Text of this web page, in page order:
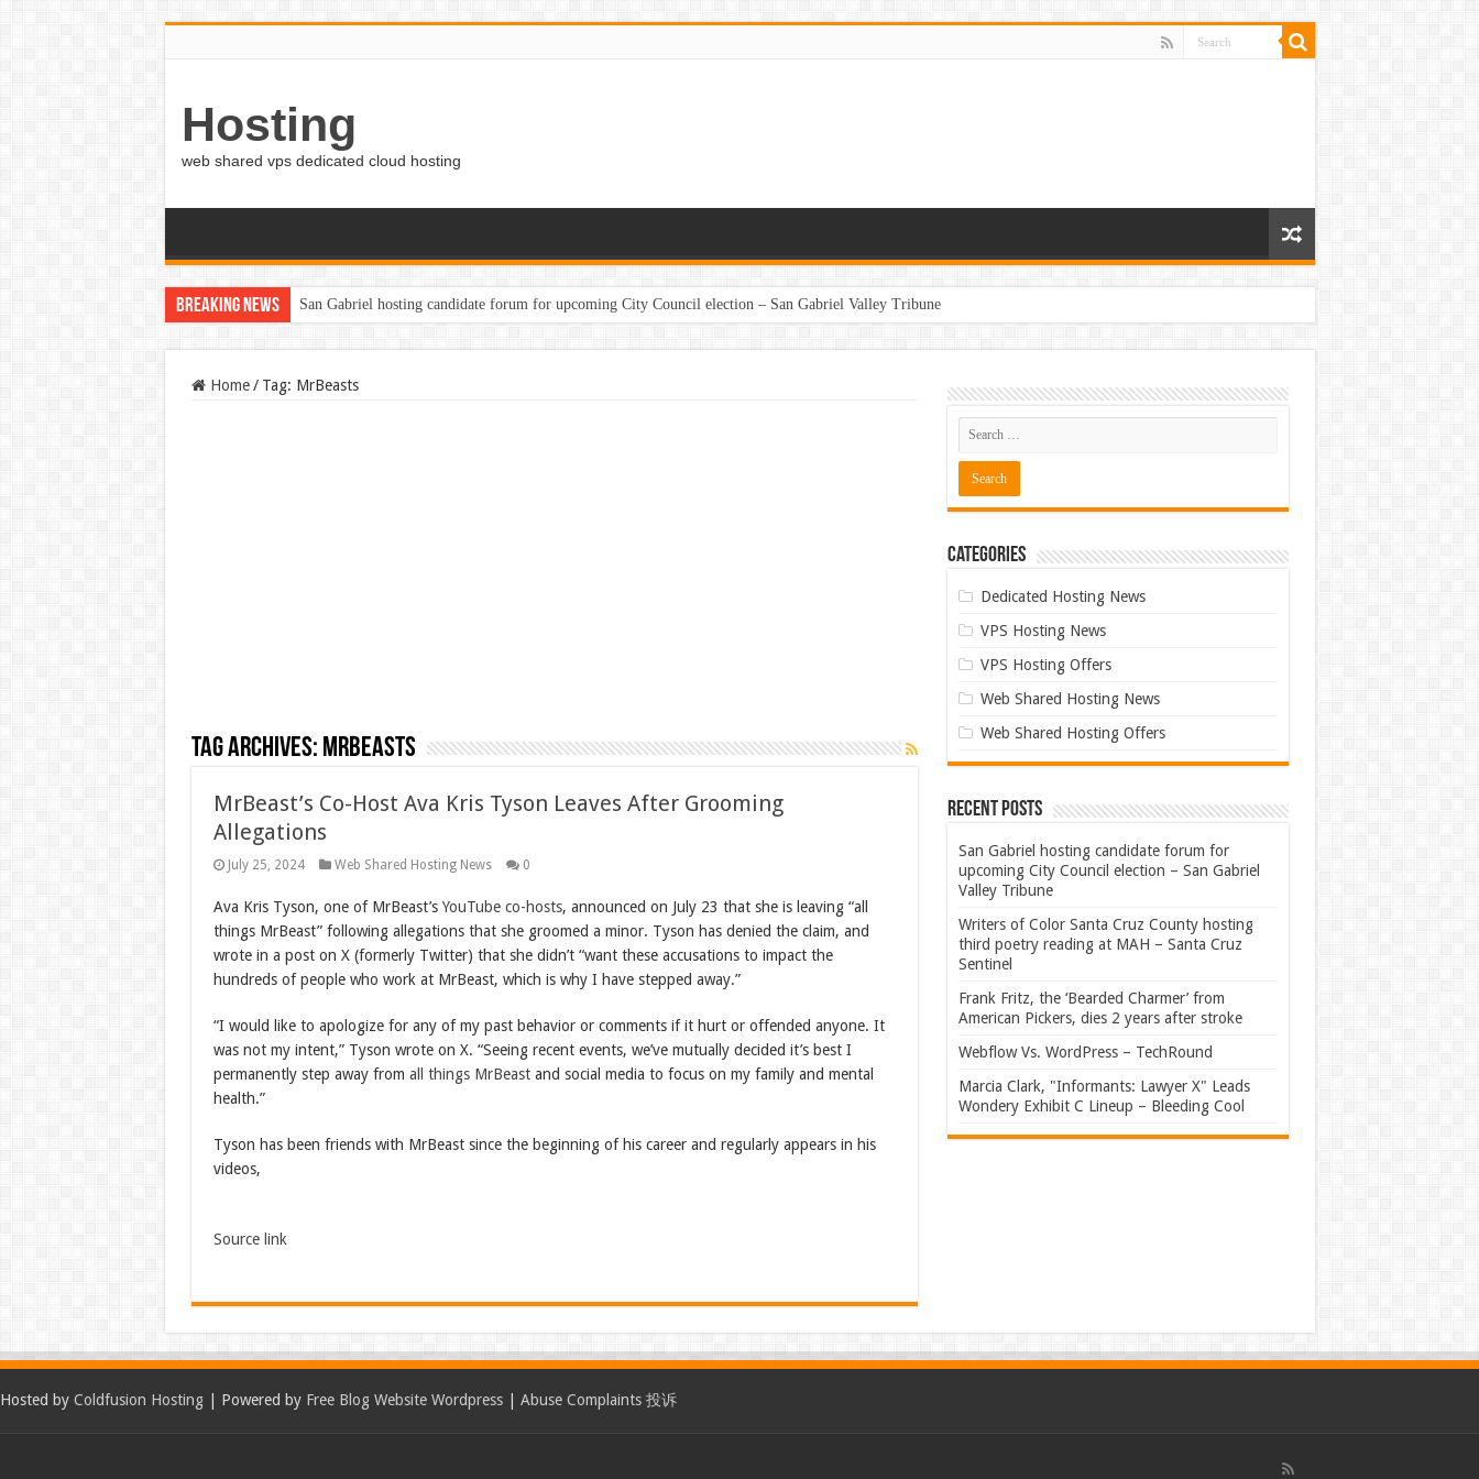
Hosting
web shared vps dedicated cloud hosting
Breaking News San Gabriel hosting candidate forum for upcoming City Council election – San Gabriel Valley Tribune
Home / Tag: MrBeasts
Tag Archives: MrBeasts
MrBeast’s Co-Host Ava Kris Tyson Leaves After Grooming
Allegations
July 25, 2024 Web Shared Hosting News 0
Ava Kris Tyson, one of MrBeast’s YouTube co-hosts, announced on July 23 that she is leaving “all
things MrBeast” following allegations that she groomed a minor. Tyson has denied the claim, and
wrote in a post on X (formerly Twitter) that she didn’t “want these accusations to impact the
hundreds of people who work at MrBeast, which is why I have stepped away.”
“I would like to apologize for any of my past behavior or comments if it hurt or offended anyone. It
was not my intent,” Tyson wrote on X. “Seeing recent events, we’ve mutually decided it’s best I
permanently step away from all things MrBeastand social media to focus on my family and mental
health.”
Tyson has been friends with MrBeast since the beginning of his career and regularly appears in his
videos,
Source link
Categories
Dedicated Hosting News
VPS Hosting News
VPS Hosting Offers
Web Shared Hosting News
Web Shared Hosting Offers
Recent Posts
San Gabriel hosting candidate forum for
upcoming City Council election – San Gabriel
Valley Tribune
Writers of Color Santa Cruz County hosting
third poetry reading at MAH – Santa Cruz
Sentinel
Frank Fritz, the ‘Bearded Charmer’ from
American Pickers, dies 2 years after stroke
Webflow Vs. WordPress – TechRound
Marcia Clark, "Informants: Lawyer X" Leads
Wondery Exhibit C Lineup – Bleeding Cool
Hosted by Coldfusion Hosting | Powered by Free Blog Website Wordpress Abuse Complaints 投诉